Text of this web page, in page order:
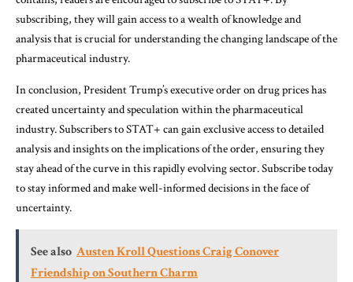
subscribing, they will gain access to a wealth of knowledge and
analysis that is crucial for understanding the changing landscape of the
pharmaceutical industry.
In conclusion, President Trump’s executive order on drug prices has
created uncertainty and speculation within the pharmaceutical
industry. Subscribers to STAT+ can gain exclusive access to detailed
analysis and insights on the implications of the order, ensuring they
stay ahead of the curve in this rapidly evolving sector. Subscribe today
to stay informed and make well-informed decisions in the face of
uncertainty.
See also Austen Kroll Questions Craig Conover
Friendship on Southern Charm